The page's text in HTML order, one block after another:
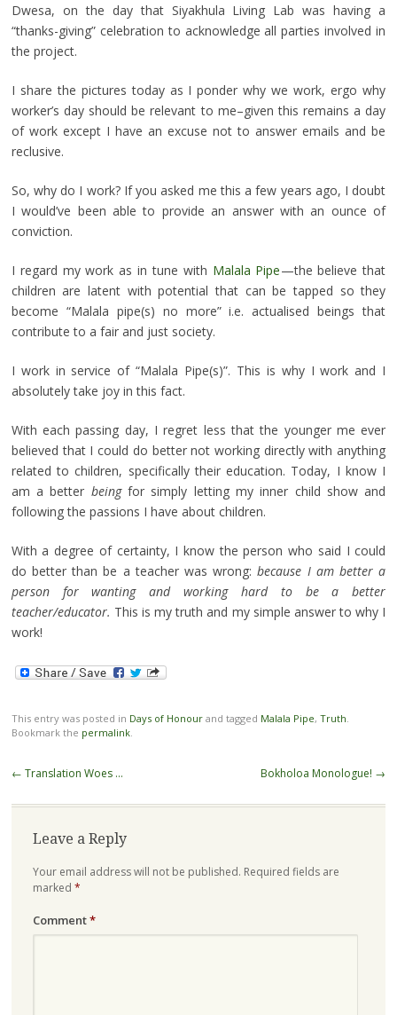
Dwesa, on the day that Siyakhula Living Lab was having a
“thanks-giving” celebration to acknowledge all parties involved in
the project.
I share the pictures today as I ponder why we work, ergo why
worker’s day should be relevant to me–given this remains a day
of work except I have an excuse not to answer emails and be
reclusive.
So, why do I work? If you asked me this a few years ago, I doubt
I would’ve been able to provide an answer with an ounce of
conviction.
I regard my work as in tune with Malala Pipe—the believe that
children are latent with potential that can be tapped so they
become “Malala pipe(s) no more” i.e. actualised beings that
contribute to a fair and just society.
I work in service of “Malala Pipe(s)”. This is why I work and I
absolutely take joy in this fact.
With each passing day, I regret less that the younger me ever
believed that I could do better not working directly with anything
related to children, specifically their education. Today, I know I
am a better beingfor simply letting my inner child show and
following the passions I have about children.
With a degree of certainty, I know the person who said I could
do better than be a teacher was wrong:because I am better a
person for wanting and working hard to be a better
teacher/educator. This is my truth and my simple answer to why I
work!
This entry was posted in Days of Honourand tagged Malala Pipe, Truth.
Bookmark the permalink.
Post
← Translation Woes … Bokholoa Monologue! →
Leave a Reply
Your email address will not be published. Required fields are
marked *
Comment*